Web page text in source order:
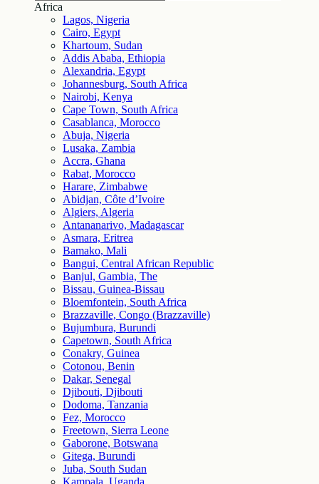
Africa
Lagos, Nigeria
Cairo, Egypt
Khartoum, Sudan
Addis Ababa, Ethiopia
Alexandria, Egypt
Johannesburg, South Africa
Nairobi, Kenya
Cape Town, South Africa
Casablanca, Morocco
Abuja, Nigeria
Lusaka, Zambia
Accra, Ghana
Rabat, Morocco
Harare, Zimbabwe
Abidjan, Côte d’Ivoire
Algiers, Algeria
Antananarivo, Madagascar
Asmara, Eritrea
Bamako, Mali
Bangui, Central African Republic
Banjul, Gambia, The
Bissau, Guinea-Bissau
Bloemfontein, South Africa
Brazzaville, Congo (Brazzaville)
Bujumbura, Burundi
Capetown, South Africa
Conakry, Guinea
Cotonou, Benin
Dakar, Senegal
Djibouti, Djibouti
Dodoma, Tanzania
Fez, Morocco
Freetown, Sierra Leone
Gaborone, Botswana
Gitega, Burundi
Juba, South Sudan
Kampala, Uganda